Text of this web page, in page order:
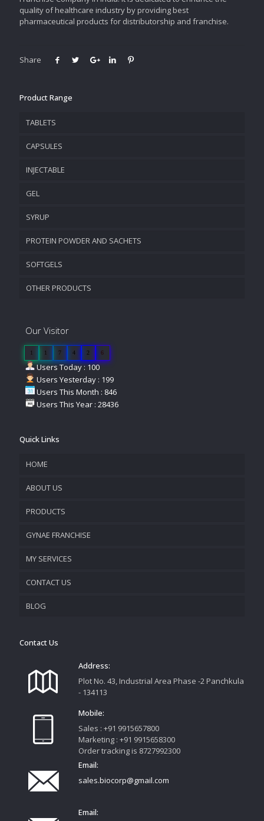
quality of healthcare industry by providing best
pharmaceutical products for distributorship and franchise.
Share
Product Range
TABLETS
CAPSULES
INJECTABLE
GEL
SYRUP
PROTEIN POWDER AND SACHETS
SOFTGELS
OTHER PRODUCTS
Our Visitor
1 1 7 4 2 6
Users Today : 100
Users Yesterday : 199
Users This Month : 846
Users This Year : 28436
Quick Links
HOME
ABOUT US
COMPANY OVERVIEW
VISION & MISSION
PRODUCTS
GYNAE FRANCHISE
MY SERVICES
PROMOTIONAL MATERIAL
TRACK YOUR ORDER
CONTACT US
BLOG
Contact Us
Address:
Plot No. 43, Industrial Area Phase -2 Panchkula
- 134113
Mobile:
Sales : +91 9915657800
Marketing : +91 9915658300
Order tracking is 8727992300
Email:
sales.biocorp@gmail.com
Email: